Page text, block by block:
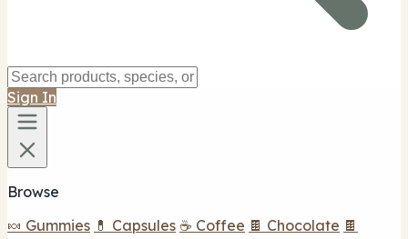
Sign In
Browse
🍬 Gummies 💊 Capsules ☕ Coffee 🍫 Chocolate 🍫